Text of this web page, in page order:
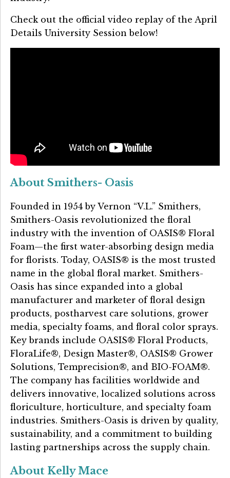
Check out the official video replay of the April
Details University Session below!
About Smithers- Oasis
Founded in 1954 by Vernon “V.L.” Smithers,
Smithers-Oasis revolutionized the floral
industry with the invention of OASIS® Floral
Foam—the first water-absorbing design media
for florists. Today, OASIS® is the most trusted
name in the global floral market. Smithers-
Oasis has since expanded into a global
manufacturer and marketer of floral design
products, postharvest care solutions, grower
media, specialty foams, and floral color sprays.
Key brands include OASIS® Floral Products,
FloraLife®, Design Master®, OASIS® Grower
Solutions, Temprecision®, and BIO-FOAM®.
The company has facilities worldwide and
delivers innovative, localized solutions across
floriculture, horticulture, and specialty foam
industries. Smithers-Oasis is driven by quality,
sustainability, and a commitment to building
lasting partnerships across the supply chain.
About Kelly Mace